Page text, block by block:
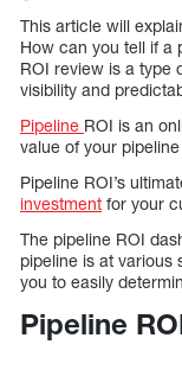
This article will
How can you tell if a
ROI review is a type
visibility and
Pipeline ROI is an
value of your
Pipeline ROI’s
investment for your
The pipeline ROI
pipeline is at various
you to easily
Pipeline